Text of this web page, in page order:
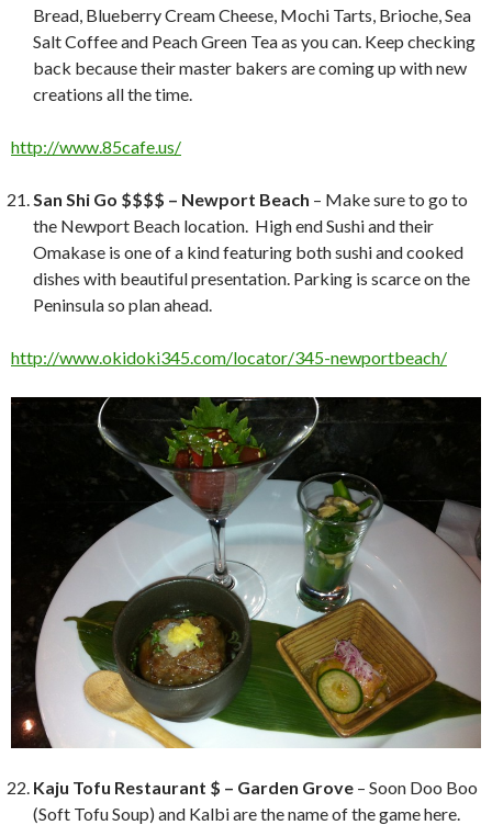
Bread, Blueberry Cream Cheese, Mochi Tarts, Brioche, Sea
Salt Coffee and Peach Green Tea as you can. Keep checking
back because their master bakers are coming up with new
creations all the time.
http://www.85cafe.us/
San Shi Go $$$$ – Newport Beach – Make sure to go to
the Newport Beach location. High end Sushi and their
Omakase is one of a kind featuring both sushi and cooked
dishes with beautiful presentation. Parking is scarce on the
Peninsula so plan ahead.
http://www.okidoki345.com/locator/345-newportbeach/
Kaju Tofu Restaurant $ – Garden Grove – Soon Doo Boo
(Soft Tofu Soup) and Kalbi are the name of the game here.